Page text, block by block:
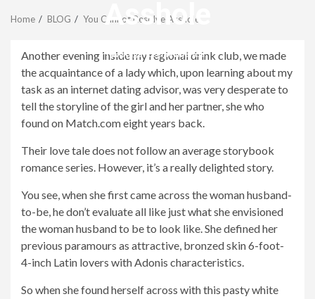
Asshole
revistagenteemevidencia
Home BLOG You Cannot Resolve Asshole
Another evening inside my regional drink club, we made
the acquaintance of a lady which, upon learning about my
task as an internet dating advisor, was very desperate to
tell the storyline of the girl and her partner, she who
found on Match.com eight years back.
Their love tale does not follow an average storybook
romance series. However, it’s a really delighted story.
You see, when she first came across the woman husband-
to-be, he don’t evaluate all like just what she envisioned
the woman husband to be to look like. She defined her
previous paramours as attractive, bronzed skin 6-foot-
4-inch Latin lovers with Adonis characteristics.
So when she found herself across with this pasty white